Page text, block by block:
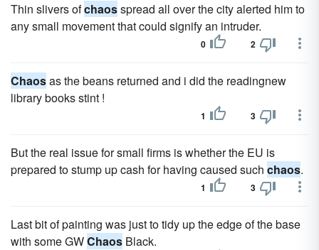
Thin slivers ofchaosspread all over the city alerted him to
any small movement that could signify an intruder.
0 2
Chaosas the beans returned and i did the readingnew
library books stint !
1 3
But the real issue for small firms is whether the EU is
prepared to stump up cash for having caused such chaos.
1 3
Last bit of painting was just to tidy up the edge of the base
with some GWChaos Black.